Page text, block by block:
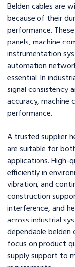
Belden cables are
because of their
performance.
panels, machine
instrumentation
automation
essential. In
signal consistency
accuracy, machine
performance.
A trusted supplier
are suitable for
applications. High-
efficiently in
vibration, and
construction
interference, and
across industrial
dependable belden
focus on product
supply support to